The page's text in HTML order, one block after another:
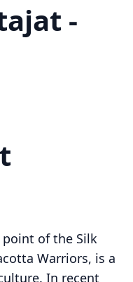
-
of the Silk
Warriors, is a
In recent